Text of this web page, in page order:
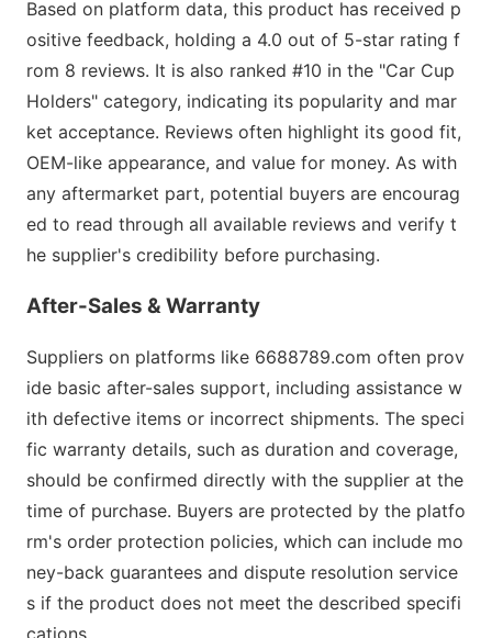
Based on platform data, this product has received p
ositive feedback, holding a 4.0 out of 5-star rating f
rom 8 reviews. It is also ranked #10 in the "Car Cup
Holders" category, indicating its popularity and mar
ket acceptance. Reviews often highlight its good fit,
OEM-like appearance, and value for money. As with
any aftermarket part, potential buyers are encourag
ed to read through all available reviews and verify t
he supplier's credibility before purchasing.
After-Sales & Warranty
Suppliers on platforms like 6688789.com often prov
ide basic after-sales support, including assistance w
ith defective items or incorrect shipments. The speci
fic warranty details, such as duration and coverage,
should be confirmed directly with the supplier at the
time of purchase. Buyers are protected by the platfo
rm's order protection policies, which can include mo
ney-back guarantees and dispute resolution service
s if the product does not meet the described specifi